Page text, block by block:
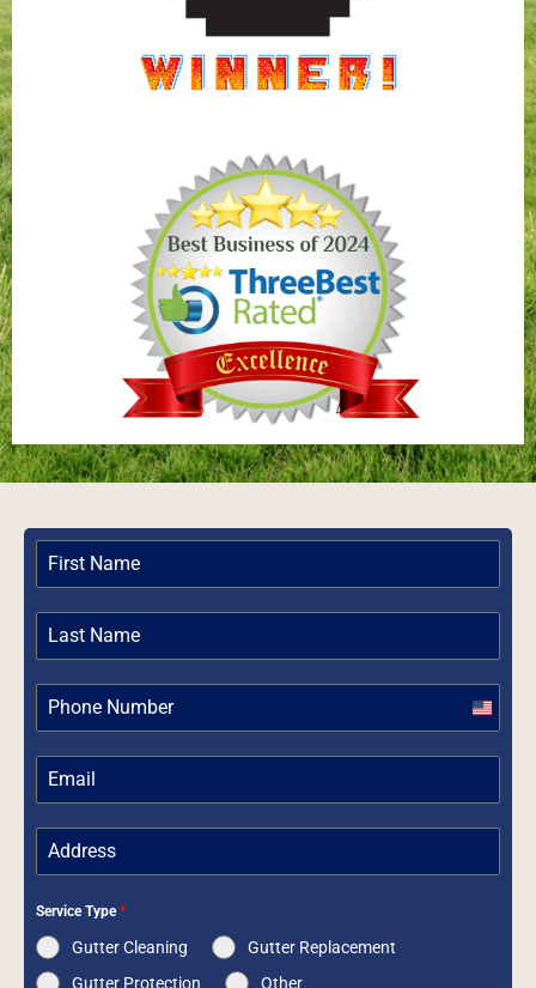
United
Service Type*
Gutter Cleaning
Gutter Replacement
Gutter Protection
Other